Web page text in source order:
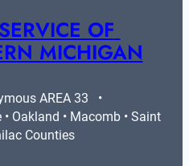
OF
MICHIGAN
AREA 33   •
Oakland • Macomb • Saint
Counties